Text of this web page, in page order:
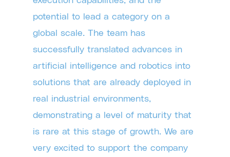
potential to lead a category on a
global scale. The team has
successfully translated advances in
artificial intelligence and robotics into
solutions that are already deployed in
real industrial environments,
demonstrating a level of maturity that
is rare at this stage of growth. We are
very excited to support the company